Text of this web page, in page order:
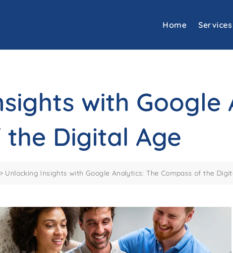
Home Services
with Google
Digital Age
> Unlocking Insights with Google Analytics: The Compass of the